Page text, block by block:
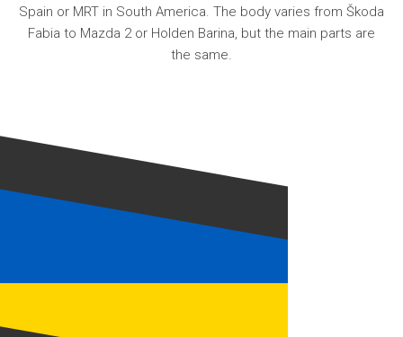
Spain or MRT in South America. The body varies from Škoda
Fabia to Mazda 2 or Holden Barina, but the main parts are
the same.